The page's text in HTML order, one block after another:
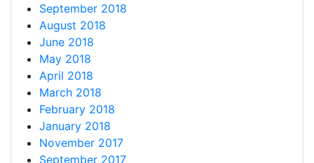
September 2018
August 2018
June 2018
May 2018
April 2018
March 2018
February 2018
January 2018
November 2017
September 2017